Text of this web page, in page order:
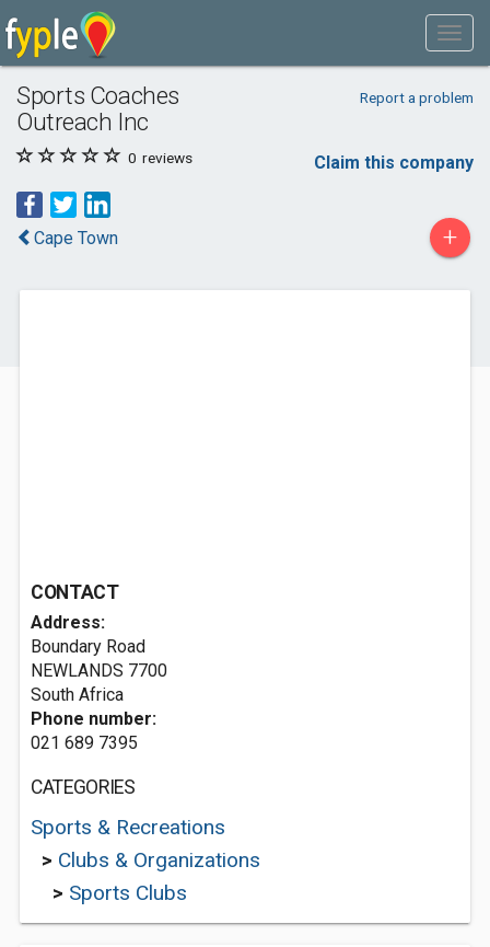
Sports Coaches
Outreach Inc
Report a problem
0 reviews Claim this company
Cape Town +
CONTACT
Address:
Boundary Road
NEWLANDS 7700
South Africa
Phone number:
021 689 7395
CATEGORIES
Sports & Recreations
> Clubs & Organizations
> Sports Clubs